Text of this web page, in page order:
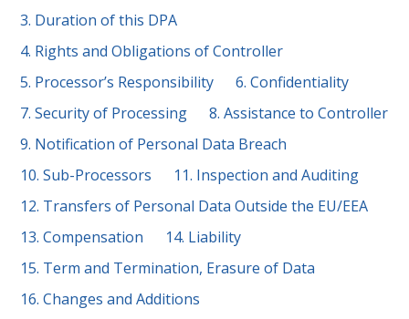
3. Duration of this DPA
4. Rights and Obligations of Controller
5. Processor’s Responsibility
6. Confidentiality
7. Security of Processing
8. Assistance to Controller
9. Notification of Personal Data Breach
10. Sub-Processors
11. Inspection and Auditing
12. Transfers of Personal Data Outside the EU/EEA
13. Compensation
14. Liability
15. Term and Termination, Erasure of Data
16. Changes and Additions